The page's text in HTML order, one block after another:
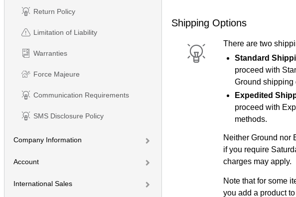
Return Policy
Limitation of Liability
Warranties
Force Majeure
Communication Requirements
SMS Disclosure Policy
Company Information
Account
International Sales
Shipping Options
There are two
Standard
proceed with
Ground shipping
Expedited
proceed with
methods.
Neither Ground nor
if you require
charges may apply.
Note that for some
you add a product